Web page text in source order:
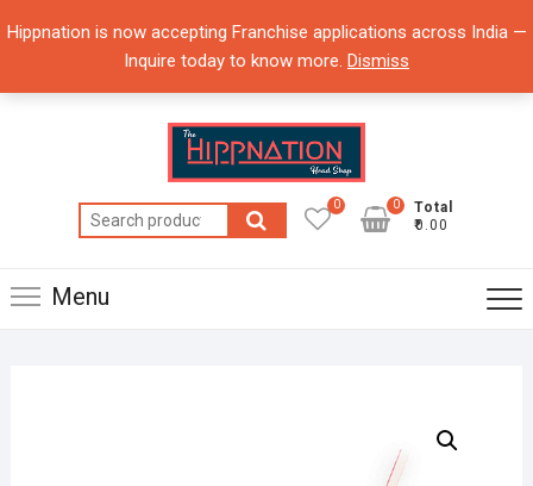
to
Search
for:
0
Total
₹0.00
0
Menu
Hippnation is now accepting Franchise applications across India —
Inquire today to know more. Dismiss